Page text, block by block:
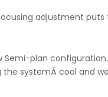
adjustment puts
Semi-plan
systemÂ cool and